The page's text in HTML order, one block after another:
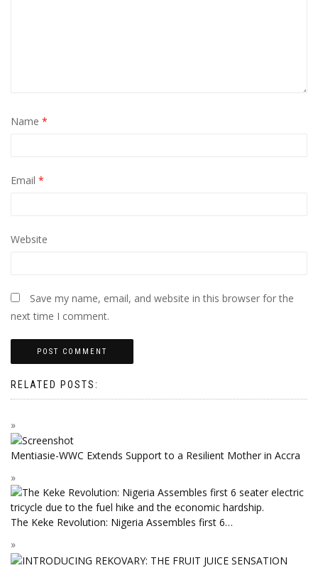
Name *
Email *
Website
Save my name, email, and website in this browser for the
next time I comment.
RELATED POSTS:
Mentiasie-WWC Extends Support to a Resilient Mother in Accra
The Keke Revolution: Nigeria Assembles first 6…